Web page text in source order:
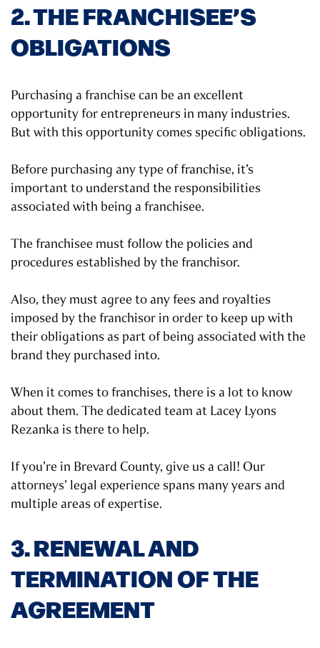
2. THE FRANCHISEE’S
OBLIGATIONS
Purchasing a franchise can be an excellent
opportunity for entrepreneurs in many industries.
But with this opportunity comes specific obligations.
Before purchasing any type of franchise, it’s
important to understand the responsibilities
associated with being a franchisee.
The franchisee must follow the policies and
procedures established by the franchisor.
Also, they must agree to any fees and royalties
imposed by the franchisor in order to keep up with
their obligations as part of being associated with the
brand they purchased into.
When it comes to franchises, there is a lot to know
about them. The dedicated team at Lacey Lyons
Rezanka is there to help.
If you’re in Brevard County, give us a call! Our
attorneys’ legal experience spans many years and
multiple areas of expertise.
3. RENEWAL AND
TERMINATION OF THE
AGREEMENT